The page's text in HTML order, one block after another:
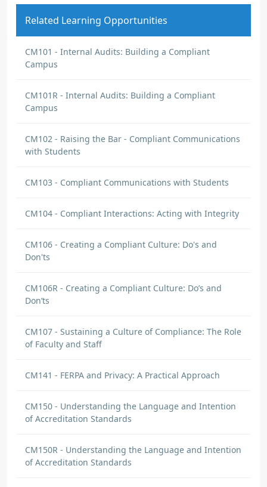
Related Learning Opportunities
CM101 - Internal Audits: Building a Compliant
Campus
CM101R - Internal Audits: Building a Compliant
Campus
CM102 - Raising the Bar - Compliant Communications
with Students
CM103 - Compliant Communications with Students
CM104 - Compliant Interactions: Acting with Integrity
CM106 - Creating a Compliant Culture: Do's and
Don'ts
CM106R - Creating a Compliant Culture: Do’s and
Don’ts
CM107 - Sustaining a Culture of Compliance: The Role
of Faculty and Staff
CM141 - FERPA and Privacy: A Practical Approach
CM150 - Understanding the Language and Intention
of Accreditation Standards
CM150R - Understanding the Language and Intention
of Accreditation Standards